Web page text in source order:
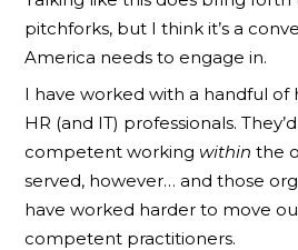
pitchforks, but I think it’s a
America needs to engage in.
I have worked with a handful
HR (and IT) professionals.
competent working within the
served, however… and those
have worked harder to move
competent practitioners.